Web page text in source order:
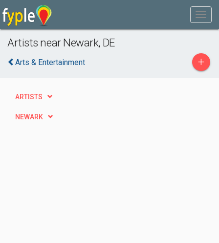
Artists near Newark, DE
Arts & Entertainment +
ARTISTS
NEWARK